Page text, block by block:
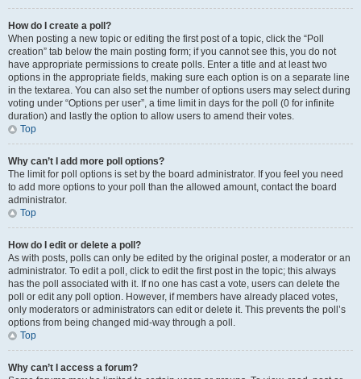
How do I create a poll?
When posting a new topic or editing the first post of a topic, click the “Poll
creation” tab below the main posting form; if you cannot see this, you do not
have appropriate permissions to create polls. Enter a title and at least two
options in the appropriate fields, making sure each option is on a separate line
in the textarea. You can also set the number of options users may select during
voting under “Options per user”, a time limit in days for the poll (0 for infinite
duration) and lastly the option to allow users to amend their votes.
Top
Why can’t I add more poll options?
The limit for poll options is set by the board administrator. If you feel you need
to add more options to your poll than the allowed amount, contact the board
administrator.
Top
How do I edit or delete a poll?
As with posts, polls can only be edited by the original poster, a moderator or an
administrator. To edit a poll, click to edit the first post in the topic; this always
has the poll associated with it. If no one has cast a vote, users can delete the
poll or edit any poll option. However, if members have already placed votes,
only moderators or administrators can edit or delete it. This prevents the poll’s
options from being changed mid-way through a poll.
Top
Why can’t I access a forum?